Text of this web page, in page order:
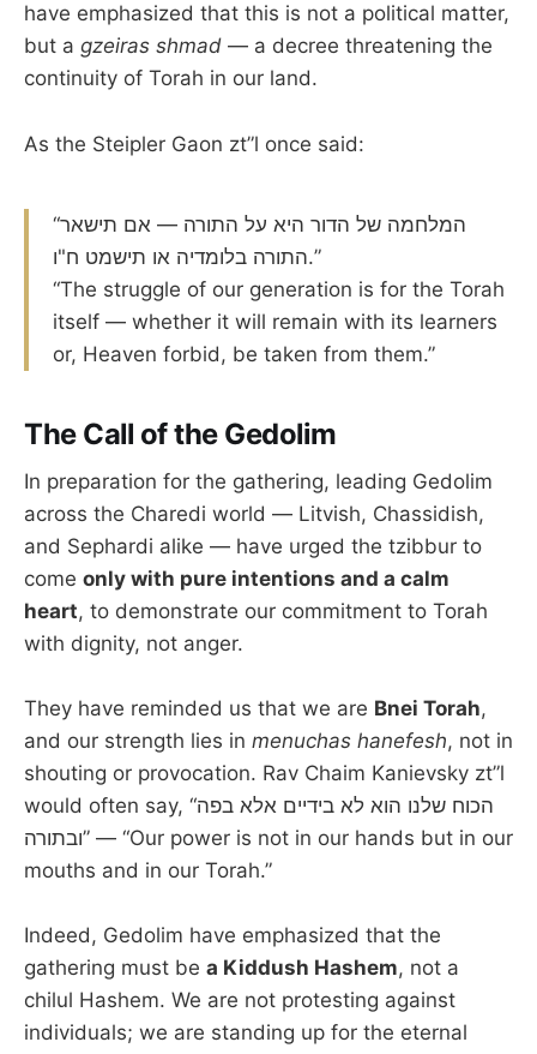
have emphasized that this is not a political matter,
but a gzeiras shmad — a decree threatening the
continuity of Torah in our land.
As the Steipler Gaon zt”l once said:
“המלחמה של הדור היא על התורה — אם תישאר
התורה בלומדיה או תישמט ח"ו.”
“The struggle of our generation is for the Torah
itself — whether it will remain with its learners
or, Heaven forbid, be taken from them.”
The Call of the Gedolim
In preparation for the gathering, leading Gedolim
across the Charedi world — Litvish, Chassidish,
and Sephardi alike — have urged the tzibbur to
come only with pure intentions and a calm
heart, to demonstrate our commitment to Torah
with dignity, not anger.
They have reminded us that we are Bnei Torah,
and our strength lies in menuchas hanefesh, not in
shouting or provocation. Rav Chaim Kanievsky zt”l
would often say, “הכוח שלנו הוא לא בידיים אלא בפה
ובתורה” — “Our power is not in our hands but in our
mouths and in our Torah.”
Indeed, Gedolim have emphasized that the
gathering must be a Kiddush Hashem, not a
chilul Hashem. We are not protesting against
individuals; we are standing up for the eternal